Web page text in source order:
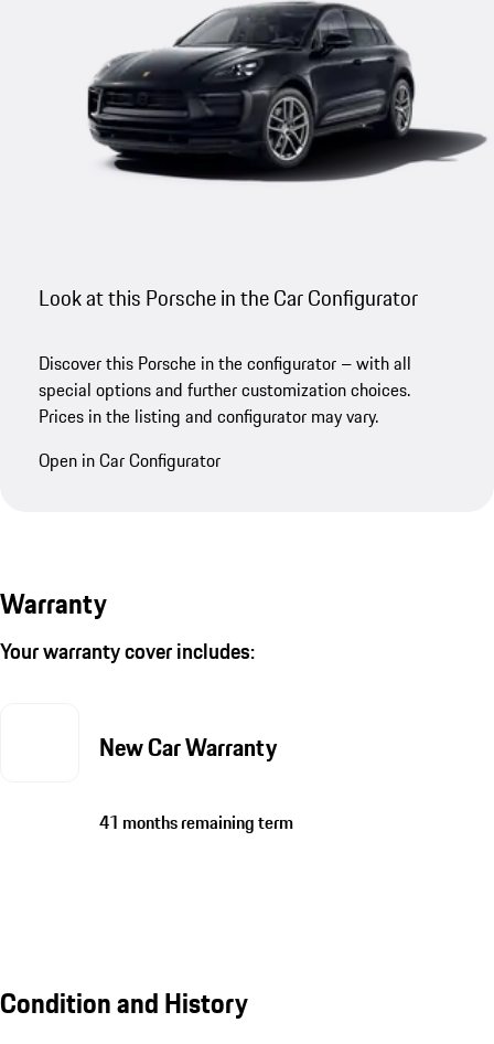
Look at this Porsche in the Car Configurator
Discover this Porsche in the configurator – with all
special options and further customization choices.
Prices in the listing and configurator may vary.
Open in Car Configurator
Warranty
Your warranty cover includes:
New Car Warranty
41 months remaining term
Condition and History